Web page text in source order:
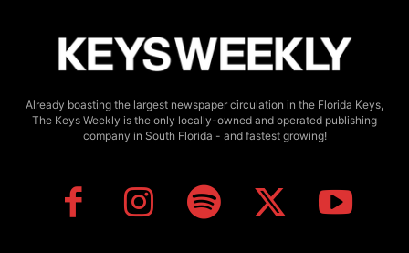
Already boasting the largest newspaper circulation in the Florida Keys,
The Keys Weekly is the only locally-owned and operated publishing
company in South Florida - and fastest growing!